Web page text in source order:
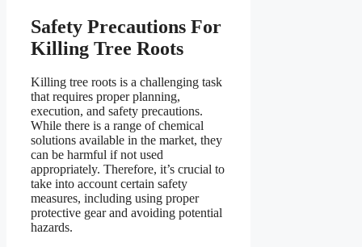
Safety Precautions For
Killing Tree Roots
Killing tree roots is a challenging task
that requires proper planning,
execution, and safety precautions.
While there is a range of chemical
solutions available in the market, they
can be harmful if not used
appropriately. Therefore, it’s crucial to
take into account certain safety
measures, including using proper
protective gear and avoiding potential
hazards.